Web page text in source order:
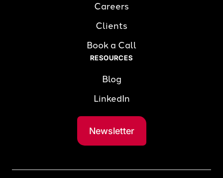
Careers
Clients
Book a Call
RESOURCES
Blog
LinkedIn
Newsletter